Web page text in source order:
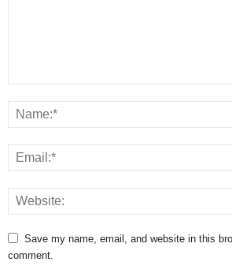
Save my name, email, and website in this
comment.